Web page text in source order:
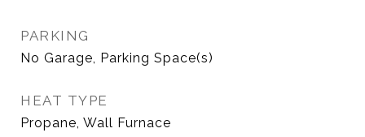
PARKING
No Garage, Parking Space(s)
HEAT TYPE
Propane, Wall Furnace